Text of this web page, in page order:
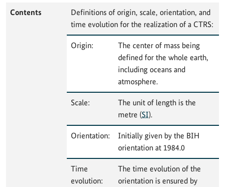
Contents
Definitions of origin, scale, orientation, and
time evolution for the realization of a CTRS:
Origin:
The center of mass being
defined for the whole earth,
including oceans and
atmosphere.
Scale:
The unit of length is the
metre (SI).
Orientation:
Initially given by the BIH
orientation at 1984.0
Time
evolution:
The time evolution of the
orientation is ensured by